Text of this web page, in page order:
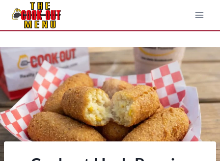
content